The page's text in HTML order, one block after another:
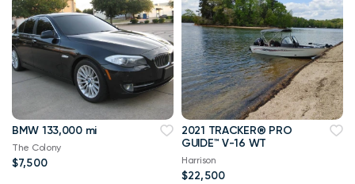
BMW 133,000 mi
The Colony
$7,500
2021 TRACKER® PRO
GUIDE™ V-16 WT
Harrison
$22,500